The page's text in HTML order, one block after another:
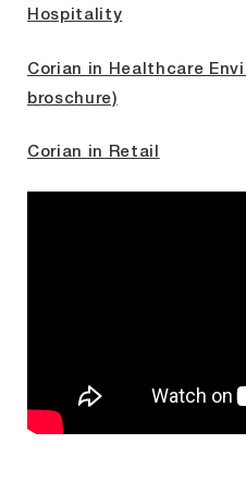
Hospitality
Corian in Healthcare
broschure)
Corian in Retail